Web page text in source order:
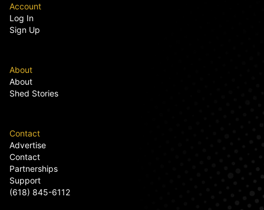
Account
Log In
Sign Up
About
About
Shed Stories
Contact
Advertise
Contact
Partnerships
Support
(618) 845-6112